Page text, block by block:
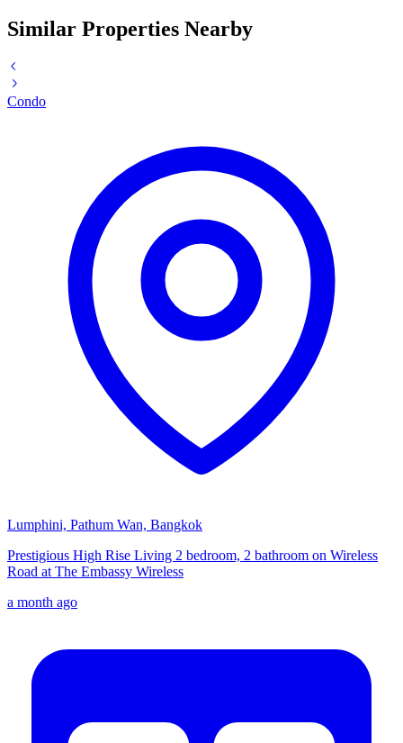
Similar Properties Nearby
Condo
Lumphini, Pathum Wan, Bangkok
Prestigious High Rise Living 2 bedroom, 2 bathroom on Wireless
Road at The Embassy Wireless
a month ago